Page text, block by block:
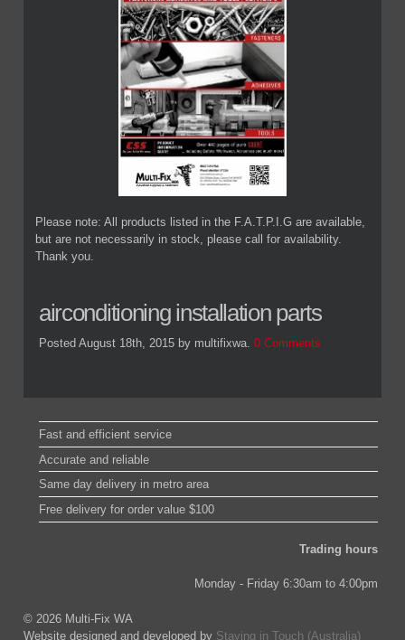
Please note: All products listed in the F.A.T.P.I.G are available,
but are not necessarily in stock, please call for availability.
Thank you.
airconditioning installation parts
Posted August 18th, 2015 by multifixwa. 0 Comments
Fast and efficient service
Accurate and reliable
Same day delivery in metro area
Free delivery for order value $100
Trading hours
Monday - Friday 6:30am to 4:00pm
© 2026 Multi-Fix WA
Website designed and developed by Staying in Touch (Australia)